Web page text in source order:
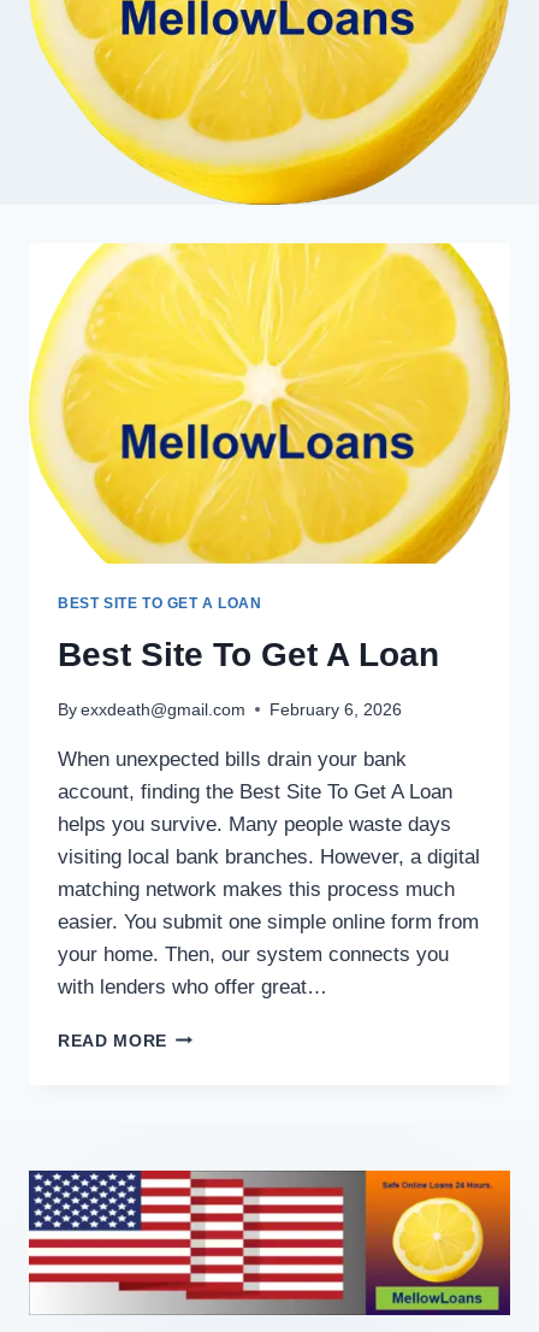
BEST SITE TO GET A LOAN
Best Site To Get A Loan
By exxdeath@gmail.com February 6, 2026
When unexpected bills drain your bank
account, finding the Best Site To Get A Loan
helps you survive. Many people waste days
visiting local bank branches. However, a digital
matching network makes this process much
easier. You submit one simple online form from
your home. Then, our system connects you
with lenders who offer great…
READ MORE